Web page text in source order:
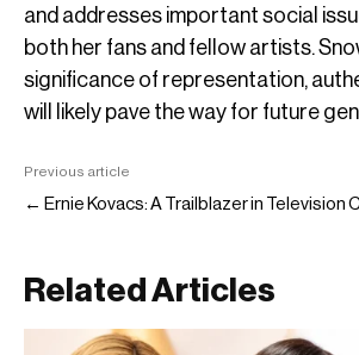
and addresses important social
both her fans and fellow artists.
significance of representation,
will likely pave the way for future
Previous article
← Ernie Kovacs: A Trailblazer in Television
Related Articles